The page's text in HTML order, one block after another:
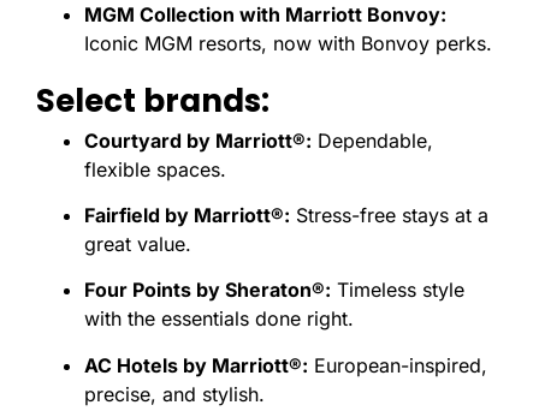
MGM Collection with Marriott Bonvoy:
Iconic MGM resorts, now with Bonvoy perks.
Select brands:
Courtyard by Marriott®: Dependable,
flexible spaces.
Fairfield by Marriott®: Stress-free stays at a
great value.
Four Points by Sheraton®: Timeless style
with the essentials done right.
AC Hotels by Marriott®: European-inspired,
precise, and stylish.